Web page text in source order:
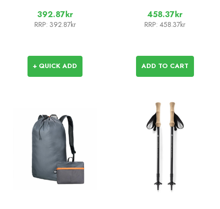
392.87kr
RRP: 392.87kr
+ QUICK ADD
458.37kr
RRP: 458.37kr
ADD TO CART